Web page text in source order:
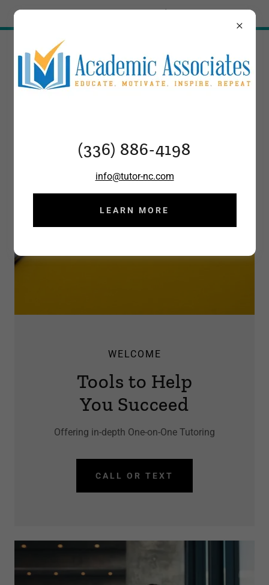
WELCOME
Tools to Help
You Succeed
Offering in-depth One-on-One Tutoring
CALL OR TEXT
(336) 886-4198
info@tutor-nc.com
LEARN MORE